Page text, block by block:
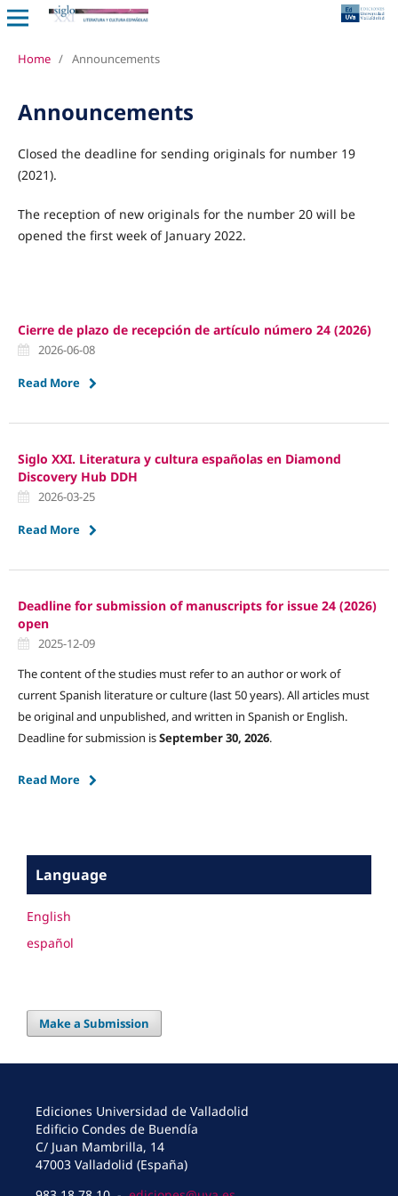
Home / Announcements
Announcements
Closed the deadline for sending originals for number 19
(2021).
The reception of new originals for the number 20 will be
opened the first week of January 2022.
Cierre de plazo de recepción de artículo número 24 (2026)
2026-06-08
Read More
Siglo XXI. Literatura y cultura españolas en Diamond
Discovery Hub DDH
2026-03-25
Read More
Deadline for submission of manuscripts for issue 24 (2026)
open
2025-12-09
The content of the studies must refer to an author or work of
current Spanish literature or culture (last 50 years). All articles must
be original and unpublished, and written in Spanish or English.
Deadline for submission isSeptember 30, 2026.
Read More
Language
English
español
Make a Submission
Ediciones Universidad de Valladolid
Edificio Condes de Buendía
C/ Juan Mambrilla, 14
47003 Valladolid (España)